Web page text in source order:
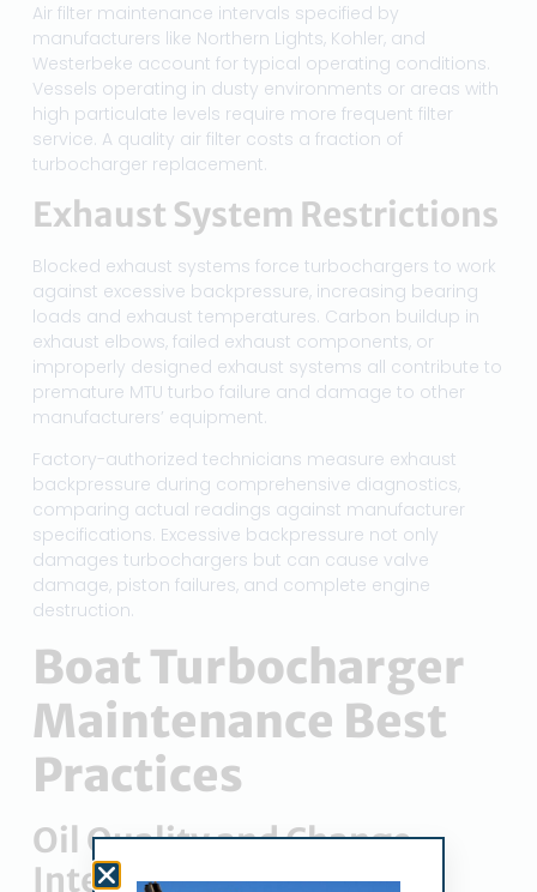
Air filter maintenance intervals specified by
manufacturers like Northern Lights, Kohler, and
Westerbeke account for typical operating conditions.
Vessels operating in dusty environments or areas with
high particulate levels require more frequent filter
service. A quality air filter costs a fraction of
turbocharger replacement.
Exhaust System Restrictions
Blocked exhaust systems force turbochargers to work
against excessive backpressure, increasing bearing
loads and exhaust temperatures. Carbon buildup in
exhaust elbows, failed exhaust components, or
improperly designed exhaust systems all contribute to
premature MTU turbo failure and damage to other
manufacturers’ equipment.
Factory-authorized technicians measure exhaust
backpressure during comprehensive diagnostics,
comparing actual readings against manufacturer
specifications. Excessive backpressure not only
damages turbochargers but can cause valve
damage, piston failures, and complete engine
destruction.
Boat Turbocharger
Maintenance Best
Practices
Oil Quality and Change
Intervals